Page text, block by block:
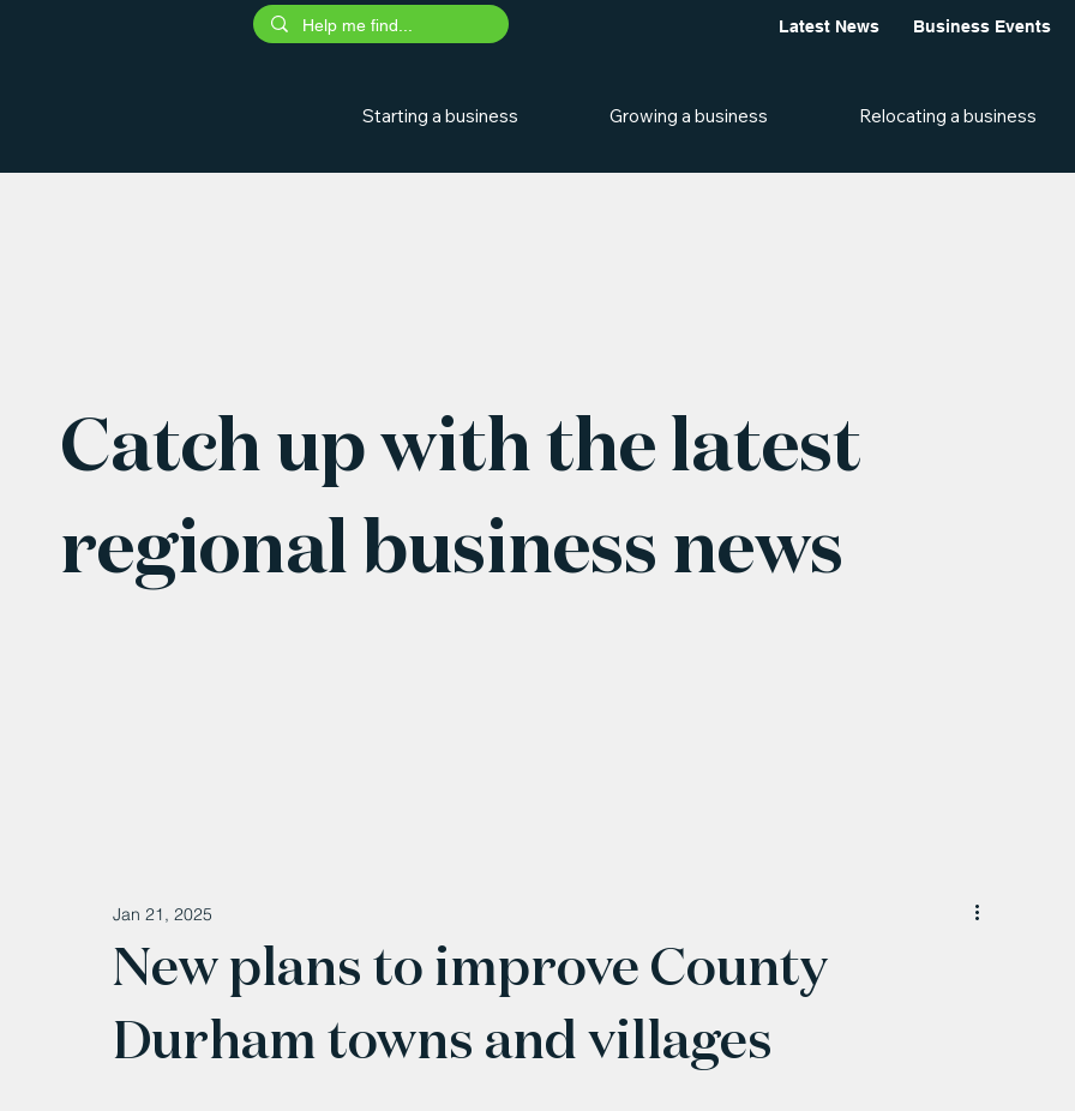
Latest News Business Events
Starting a business Growing a business Relocating a business
Catch up with the latest
regional business news
New plans to improve County
Durham towns and villages
Jan 21, 2025